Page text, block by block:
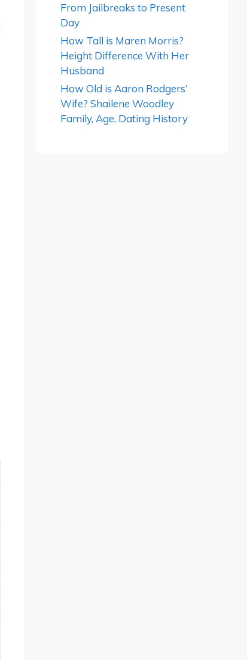
From Jailbreaks to Present
Day
How Tall is Maren Morris?
Height Difference With Her
Husband
How Old is Aaron Rodgers’
Wife? Shailene Woodley
Family, Age, Dating History